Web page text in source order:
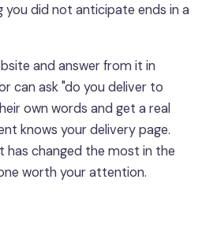
you did not anticipate ends in a
and answer from it in
can ask "do you deliver to
own words and get a real
knows your delivery page.
has changed the most in the
worth your attention.